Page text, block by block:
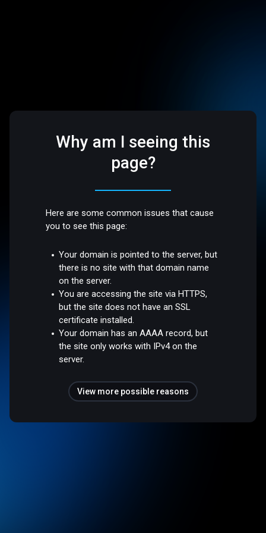
Why am I seeing this
page?
Here are some common issues that cause
you to see this page:
Your domain is pointed to the server, but
there is no site with that domain name
on the server.
You are accessing the site via HTTPS,
but the site does not have an SSL
certificate installed.
Your domain has an AAAA record, but
the site only works with IPv4 on the
server.
View more possible reasons